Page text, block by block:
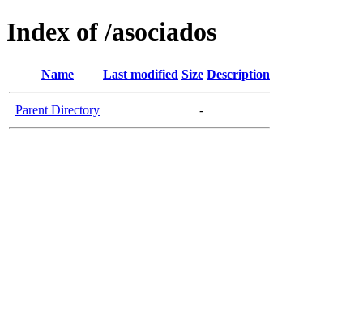
Index of /asociados
Name Last modified Size Description
Parent Directory -